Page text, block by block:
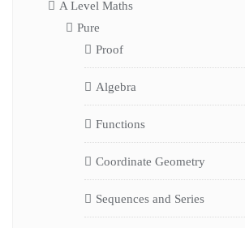
A Level Maths
Pure
Proof
Algebra
Functions
Coordinate Geometry
Sequences and Series